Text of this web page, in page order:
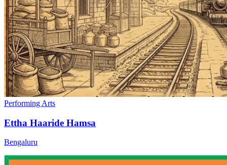
Performing Arts
Ettha Haaride Hamsa
Bengaluru